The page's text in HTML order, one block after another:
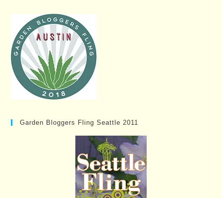
Garden Bloggers Fling Seattle 2011